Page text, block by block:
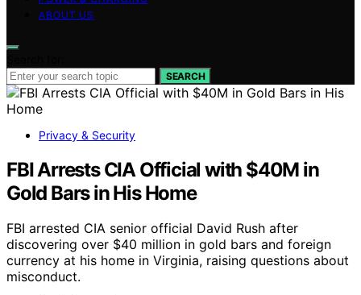
ABOUT US
SEARCH
Privacy & Security
FBI Arrests CIA Official with $40M in
Gold Bars in His Home
FBI arrested CIA senior official David Rush after
discovering over $40 million in gold bars and foreign
currency at his home in Virginia, raising questions about
misconduct.